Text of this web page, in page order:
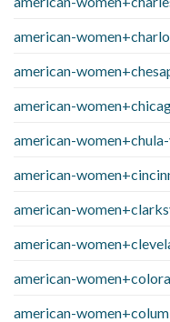
american-
american-
american-
american-
american-
american-
american-
american-
american-